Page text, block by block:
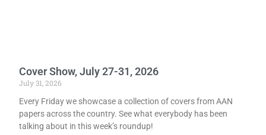
Cover Show, July 27-31, 2026
July 31, 2026
Every Friday we showcase a collection of covers from AAN
papers across the country. See what everybody has been
talking about in this week’s roundup!